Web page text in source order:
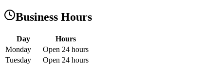
Business Hours
Day
Hours
Monday
Open 24 hours
Tuesday
Open 24 hours